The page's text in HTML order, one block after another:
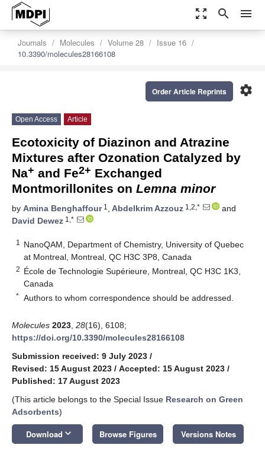
zoom_out_map search menu
Journals Molecules Volume 28
Issue 16
10.3390/molecules28166108
settings
Order Article Reprints
Open Access Article
Ecotoxicity of Diazinon and Atrazine
Mixtures after Ozonation Catalyzed by
Na+ and Fe2+ Exchanged
Montmorillonites on Lemna minor
by Amina Benghaffour1 , Abdelkrim Azzouz 1,2,*
and
David Dewez 1,*
1
NanoQAM, Department of Chemistry, University of Quebec
at Montreal, Montreal, QC H3C 3P8, Canada
2 École de Technologie Supérieure, Montreal, QC H3C 1K3,
Canada
* Authors to whom correspondence should be addressed.
Molecules 2023 28(16), 6108;
https://doi.org/10.3390/molecules28166108
Submission received: 9 July 2023 /
Revised: 15 August 2023 / Accepted: 15 August 2023 /
Published: 17 August 2023
(This article belongs to the Special Issue Research on Green
Adsorbents)
Download keyboard_arrow_down Browse Figures Versions Notes